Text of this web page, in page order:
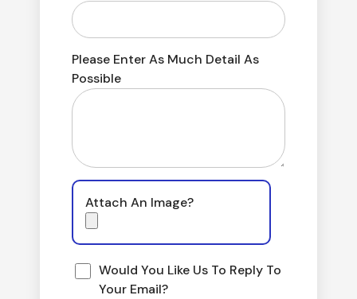
Please Enter As Much Detail As
Possible
Attach An Image?
Would You Like Us To Reply To
Your Email?